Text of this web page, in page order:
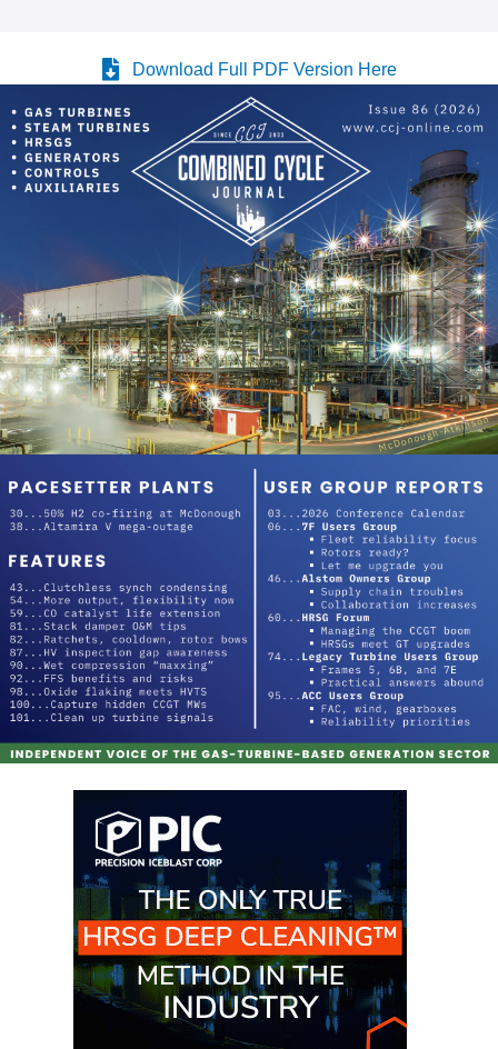
WHITING
CLEAN ENERGY
O&M, BALANCE
OF PLANT –
WOLF HOLLOW
O&M, BUSINESS
– BROWNSVILLE
COMBUSTIONTURBINE
PLANT
O&M, MAJOR
EQUIPMENT –
ATHENS
GENERATING
PLANT
O&M, MAJOR
EQUIPMENT –
BLACKHAWK
STATION
O&M, MAJOR
EQUIPMENT:
GRANITE RIDGE
ENERGY
O&M, MAJOR
EQUIPMENT:
TENASKA
CENTRAL
ALABAMA
GENERATING
STATION
O&M, MAJOR
EQUIPMENT:
TENASKA
LINDSAY HILL
GENERATING
Download Full PDF Version Here